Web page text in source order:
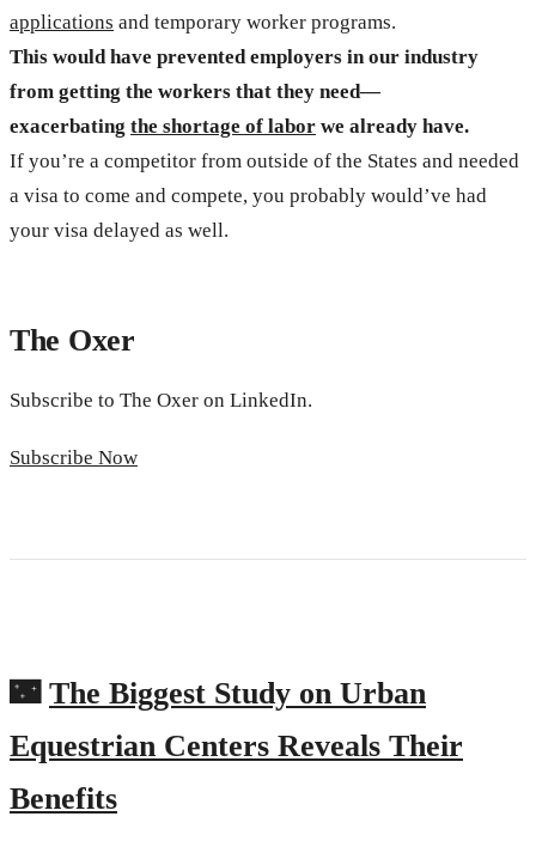
applications and temporary worker programs.
This would have prevented employers in our industry
from getting the workers that they need—
exacerbating the shortage of labor we already have.
If you’re a competitor from outside of the States and needed
a visa to come and compete, you probably would’ve had
your visa delayed as well.
The Oxer
Subscribe to The Oxer on LinkedIn.
Subscribe Now
🌃 The Biggest Study on Urban
Equestrian Centers Reveals Their
Benefits